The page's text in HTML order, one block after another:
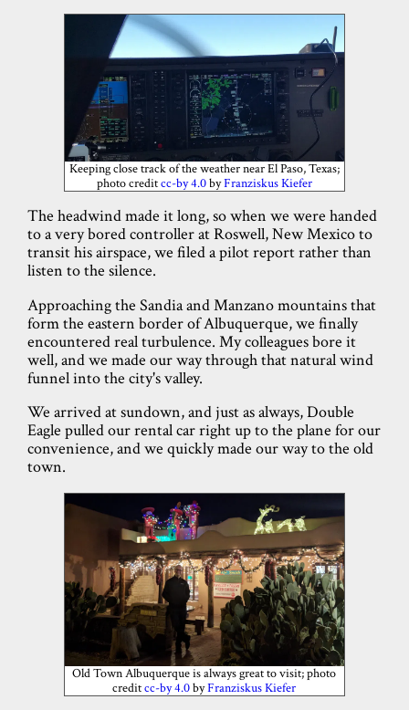
Keeping close track of the weather near El Paso, Texas;
photo creditcc-by 4.0byFranziskus Kiefer
The headwind made it long, so when we were handed
to a very bored controller at Roswell, New Mexico to
transit his airspace, we filed a pilot report rather than
listen to the silence.
Approaching the Sandia and Manzano mountains that
form the eastern border of Albuquerque, we finally
encountered real turbulence. My colleagues bore it
well, and we made our way through that natural wind
funnel into the city's valley.
We arrived at sundown, and just as always, Double
Eagle pulled our rental car right up to the plane for our
convenience, and we quickly made our way to the old
town.
Old Town Albuquerque is always great to visit; photo
creditcc-by 4.0byFranziskus Kiefer